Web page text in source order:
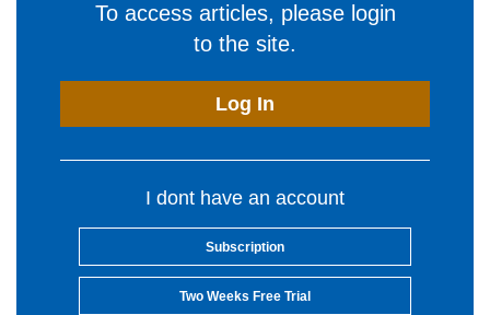
To access articles, please login
to the site.
Log In
I dont have an account
Subscription
Two Weeks Free Trial